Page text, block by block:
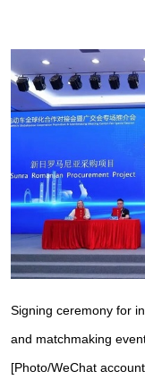
Signing ceremony for
and matchmaking
[Photo/WeChat